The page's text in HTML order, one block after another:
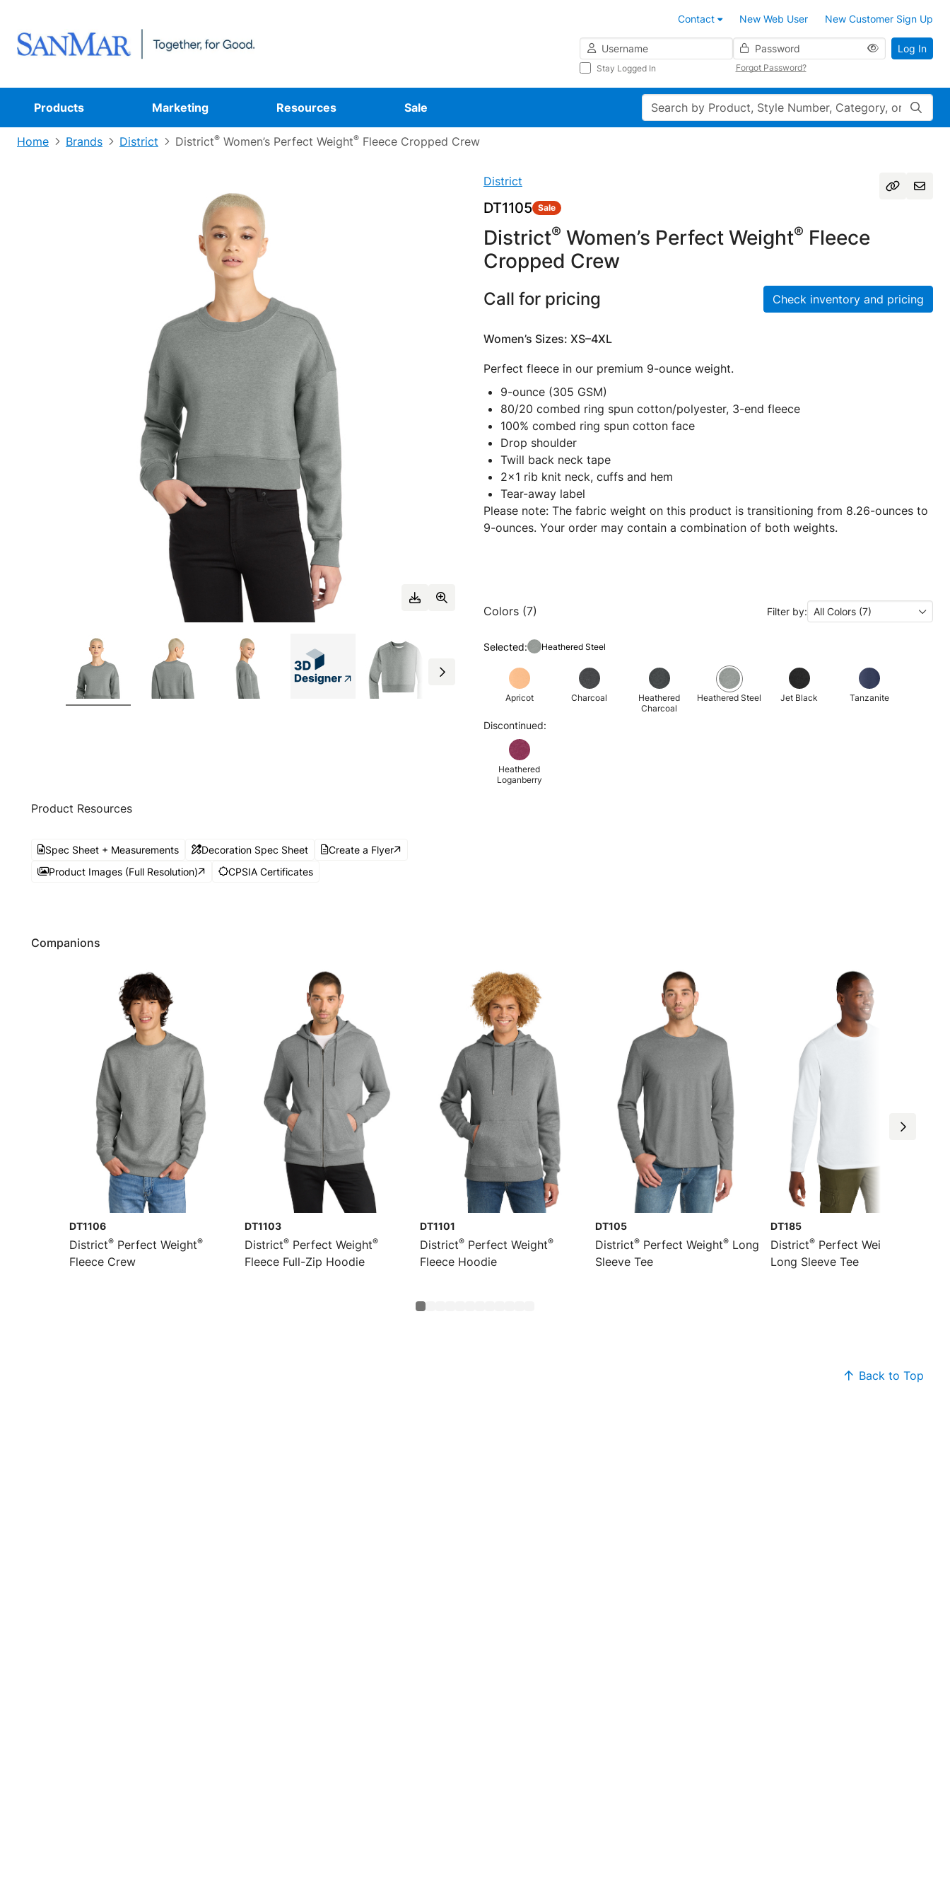
Contact New Web User
New Customer Sign Up
Username
Password
Stay Logged In Forgot Password?
Log In
Products Marketing Resources Sale Search
Home Brands District District® Women’s Perfect Weight® Fleece Cropped Crew
District
DT1105 Sale
District® Women’s Perfect Weight® Fleece
Cropped Crew
Call for pricing Check inventory and pricing
Women’s Sizes: XS–4XL
Perfect fleece in our premium 9-ounce weight.
9-ounce (305 GSM)
80/20 combed ring spun cotton/polyester, 3-end fleece
100% combed ring spun cotton face
Drop shoulder
Twill back neck tape
2x1 rib knit neck, cuffs and hem
Tear-away label
Please note: The fabric weight on this product is transitioning from 8.26-ounces to
9-ounces. Your order may contain a combination of both weights.
Colors (7) Filter by: All Colors (7)
Selected: Heathered Steel
Apricot Charcoal
Heathered
Charcoal
Heathered Steel Jet Black Tanzanite
Discontinued:
Heathered
Loganberry
Product Resources
Spec Sheet + Measurements Decoration Spec Sheet
Create a Flyer
Product Images (Full Resolution)
CPSIA Certificates
Companions
DT1106
District® Perfect Weight®
Fleece Crew
DT1103
District® Perfect Weight®
Fleece Full-Zip Hoodie
DT1101
District® Perfect Weight®
Fleece Hoodie
DT105
District® Perfect Weight® Long
Sleeve Tee
DT185
District® Perfect Weight
Long Sleeve Tee
Back to Top